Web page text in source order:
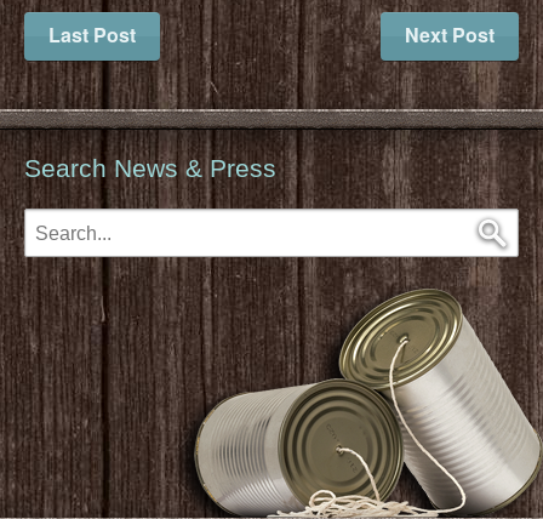
Last Post Next Post
Search News & Press